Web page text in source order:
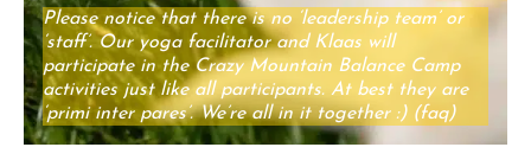
Please notice that there is no ‘leadership team’ or
‘staff’. Our yoga facilitator and Klaas will
participate in the Crazy Mountain Balance Camp
activities just like all participants. At best they are
‘primi inter pares’. We’re all in it together :) (faq)